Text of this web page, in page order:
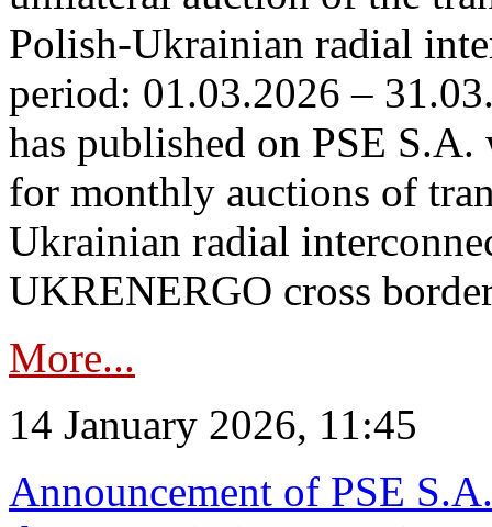
Polish-Ukrainian radial
period: 01.03.2026 –
has published on PSE
for monthly auctions of
Ukrainian radial
UKRENERGO cross
More...
14 January 2026, 11:45
Announcement of PSE